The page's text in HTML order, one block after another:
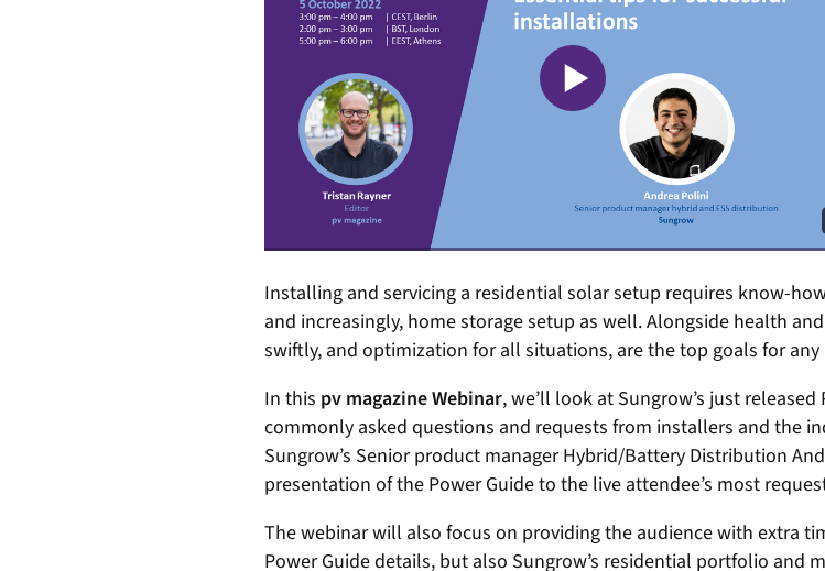
Installing and servicing a residential solar setup requires know-
and increasingly, home storage setup as well. Alongside health
swiftly, and optimization for all situations, are the top goals for
In this pv magazine Webinar, we’ll look at Sungrow’s just
commonly asked questions and requests from installers and the
Sungrow’s Senior product manager Hybrid/Battery Distribution
presentation of the Power Guide to the live attendee’s most
The webinar will also focus on providing the audience with extra
Power Guide details, but also Sungrow’s residential portfolio and